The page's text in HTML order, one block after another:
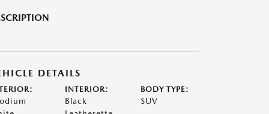
DETAILS
INTERIOR:
Black
BODY TYPE:
SUV